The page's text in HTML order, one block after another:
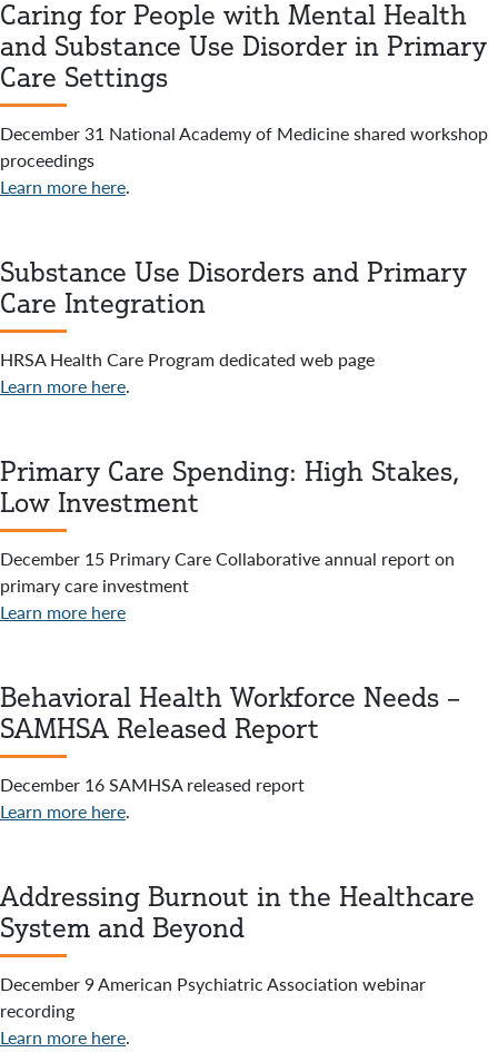
Caring for People with Mental Health
and Substance Use Disorder in Primary
Care Settings
December 31 National Academy of Medicine shared workshop
proceedings
Learn more here.
Substance Use Disorders and Primary
Care Integration
HRSA Health Care Program dedicated web page
Learn more here.
Primary Care Spending: High Stakes,
Low Investment
December 15 Primary Care Collaborative annual report on
primary care investment
Learn more here
Behavioral Health Workforce Needs –
SAMHSA Released Report
December 16 SAMHSA released report
Learn more here.
Addressing Burnout in the Healthcare
System and Beyond
December 9 American Psychiatric Association webinar
recording
Learn more here.